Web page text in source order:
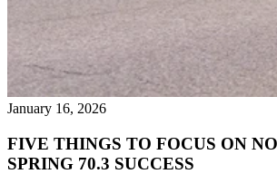
January 16, 2026
FIVE THINGS TO FOCUS ON
SPRING 70.3 SUCCESS